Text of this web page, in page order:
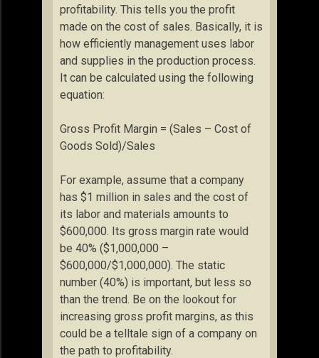
profitability. This tells you the profit
made on the cost of sales. Basically, it is
how efficiently management uses labor
and supplies in the production process.
It can be calculated using the following
equation:
Gross Profit Margin = (Sales – Cost of
Goods Sold)/Sales
For example, assume that a company
has $1 million in sales and the cost of
its labor and materials amounts to
$600,000. Its gross margin rate would
be 40% ($1,000,000 –
$600,000/$1,000,000). The static
number (40%) is important, but less so
than the trend. Be on the lookout for
increasing gross profit margins, as this
could be a telltale sign of a company on
the path to profitability.